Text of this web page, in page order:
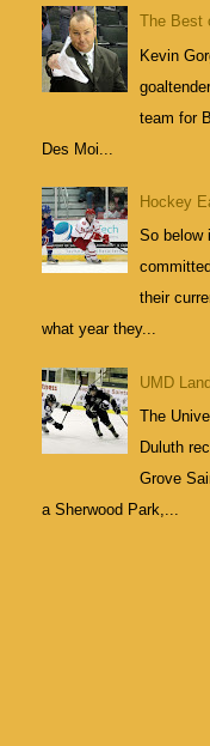
The Best
Kevin
team for
Des Moi...
Hockey
So below
their
what year they...
UMD
The
Duluth
Grove
a Sherwood Park,...